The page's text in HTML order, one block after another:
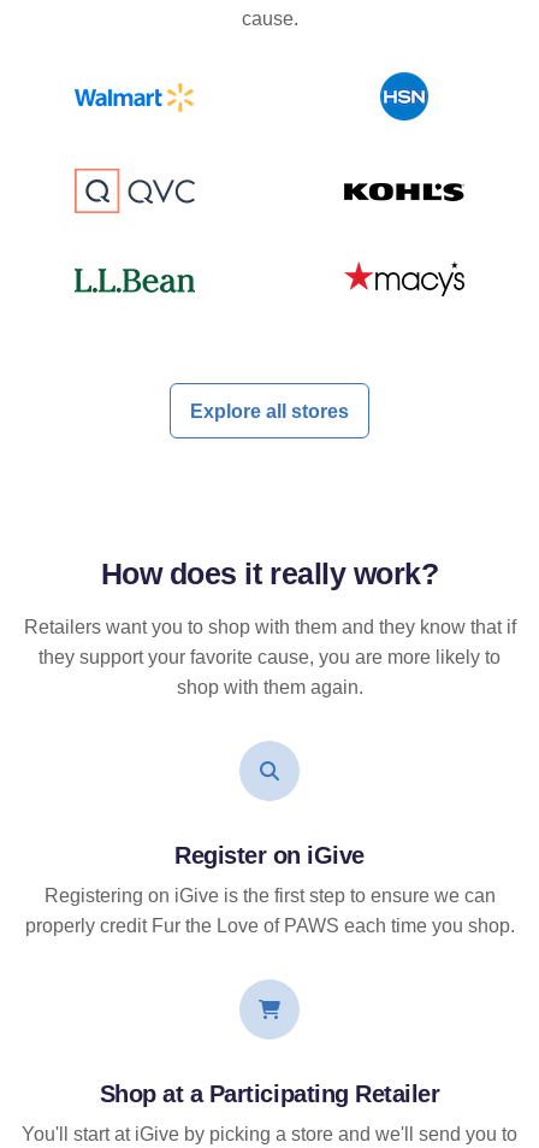
cause.
Explore all stores
How does it reallywork?
Retailers want you to shop with them and they know that if
they support your favorite cause, you are more likely to
shop with them again.
Register on iGive
Registering on iGive is the first step to ensure we can
properly credit Fur the Love of PAWS each time you shop.
Shop at a Participating Retailer
You'll start at iGive by picking a store and we'll send you to